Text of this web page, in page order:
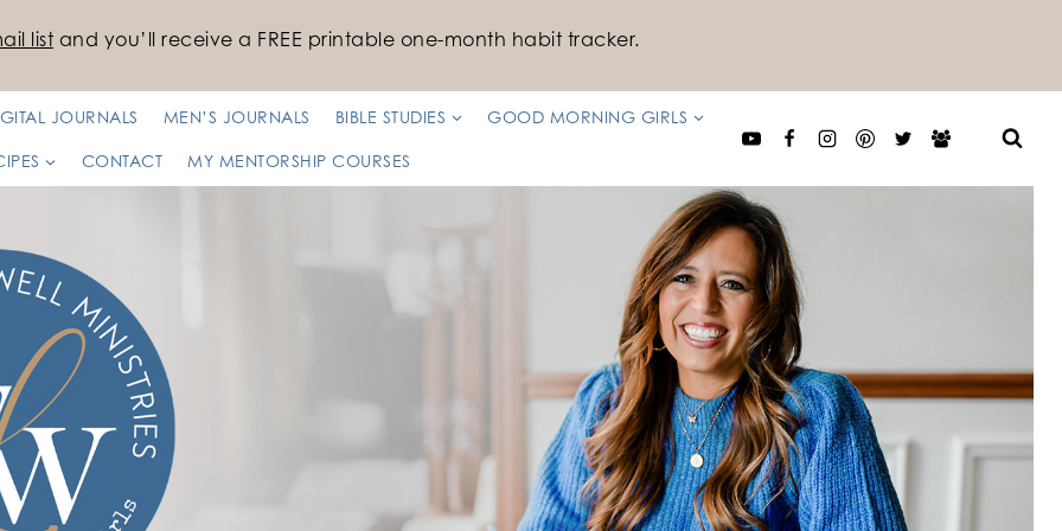
list and you’ll receive a FREE printable one-month habit tracker.
JOURNALS MEN’S JOURNALS BIBLE STUDIES GOOD MORNING GIRLS
CONTACT MY MENTORSHIP COURSES